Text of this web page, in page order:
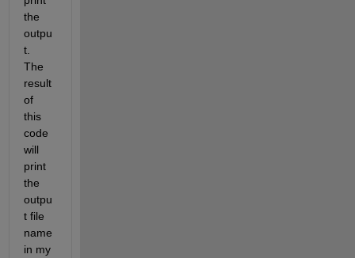
the
outpu
t.
The
result
of
this
code
will
print
the
outpu
t file
name
in my